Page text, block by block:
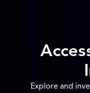
Explore and